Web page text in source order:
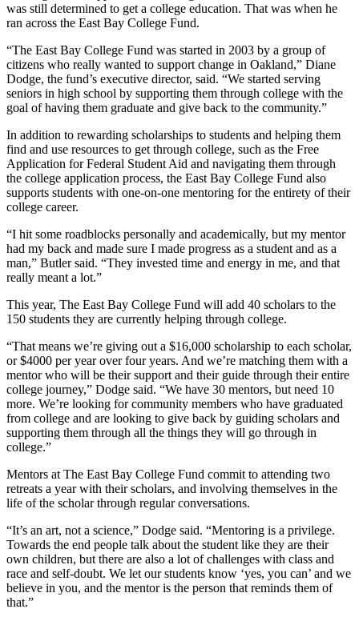
was still determined to get a college education. That was when he
ran across the East Bay College Fund.
“The East Bay College Fund was started in 2003 by a group of
citizens who really wanted to support change in Oakland,” Diane
Dodge, the fund’s executive director, said. “We started serving
seniors in high school by supporting them through college with the
goal of having them graduate and give back to the community.”
In addition to rewarding scholarships to students and helping them
find and use resources to get through college, such as the Free
Application for Federal Student Aid and navigating them through
the college application process, the East Bay College Fund also
supports students with one-on-one mentoring for the entirety of their
college career.
“I hit some roadblocks personally and academically, but my mentor
had my back and made sure I made progress as a student and as a
man,” Butler said. “They invested time and energy in me, and that
really meant a lot.”
This year, The East Bay College Fund will add 40 scholars to the
150 students they are currently helping through college.
“That means we’re giving out a $16,000 scholarship to each scholar,
or $4000 per year over four years. And we’re matching them with a
mentor who will be their support and their guide through their entire
college journey,” Dodge said. “We have 30 mentors, but need 10
more. We’re looking for community members who have graduated
from college and are looking to give back by guiding scholars and
supporting them through all the things they will go through in
college.”
Mentors at The East Bay College Fund commit to attending two
retreats a year with their scholars, and involving themselves in the
life of the scholar through regular conversations.
“It’s an art, not a science,” Dodge said. “Mentoring is a privilege.
Towards the end people talk about the student like they are their
own children, but there are also a lot of challenges with class and
race and self-doubt. We let our students know ‘yes, you can’ and we
believe in you, and the mentor is the person that reminds them of
that.”